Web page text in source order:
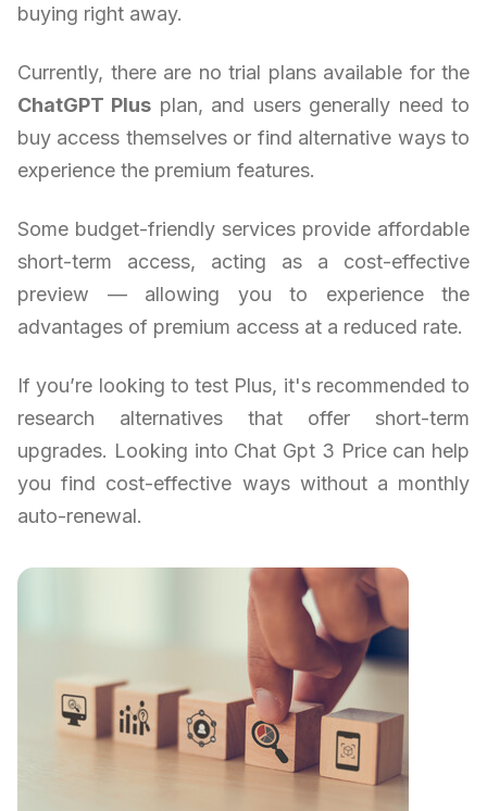
buying right away.
Currently, there are no trial plans available for the
ChatGPT Plus plan, and users generally need to
buy access themselves or find alternative ways to
experience the premium features.
Some budget-friendly services provide affordable
short-term access, acting as a cost-effective
preview — allowing you to experience the
advantages of premium access at a reduced rate.
If you’re looking to test Plus, it's recommended to
research alternatives that offer short-term
upgrades. Looking into Chat Gpt 3 Price can help
you find cost-effective ways without a monthly
auto-renewal.